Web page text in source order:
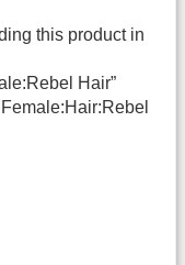
this product in
Hair”